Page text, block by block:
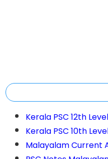
Kerala PSC 12th
Kerala PSC 10th
Malayalam Current